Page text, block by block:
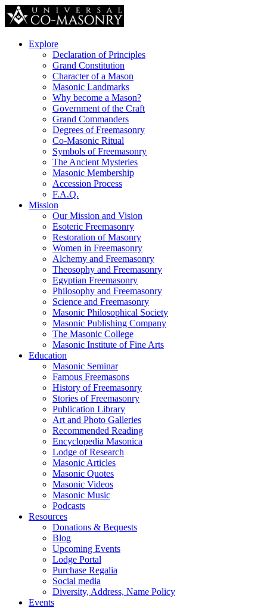
Explore
Declaration of Principles
Grand Constitution
Character of a Mason
Masonic Landmarks
Why become a Mason?
Government of the Craft
Grand Commanders
Degrees of Freemasonry
Co-Masonic Ritual
Symbols of Freemasonry
The Ancient Mysteries
Masonic Membership
Accession Process
F.A.Q.
Mission
Our Mission and Vision
Esoteric Freemasonry
Restoration of Masonry
Women in Freemasonry
Alchemy and Freemasonry
Theosophy and Freemasonry
Egyptian Freemasonry
Philosophy and Freemasonry
Science and Freemasonry
Masonic Philosophical Society
Masonic Publishing Company
The Masonic College
Masonic Institute of Fine Arts
Education
Masonic Seminar
Famous Freemasons
History of Freemasonry
Stories of Freemasonry
Publication Library
Art and Photo Galleries
Recommended Reading
Encyclopedia Masonica
Lodge of Research
Masonic Articles
Masonic Quotes
Masonic Videos
Masonic Music
Podcasts
Resources
Donations & Bequests
Blog
Upcoming Events
Lodge Portal
Purchase Regalia
Social media
Diversity, Address, Name Policy
Events